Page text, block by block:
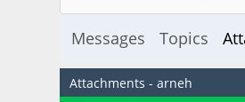
Messages Topics
Attachments - arneh